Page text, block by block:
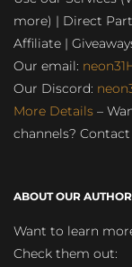
more) | Direct
Affiliate |
Our email:
Our Discord:
More Details –
channels?
ABOUT OUR
Want to learn
Check them out: